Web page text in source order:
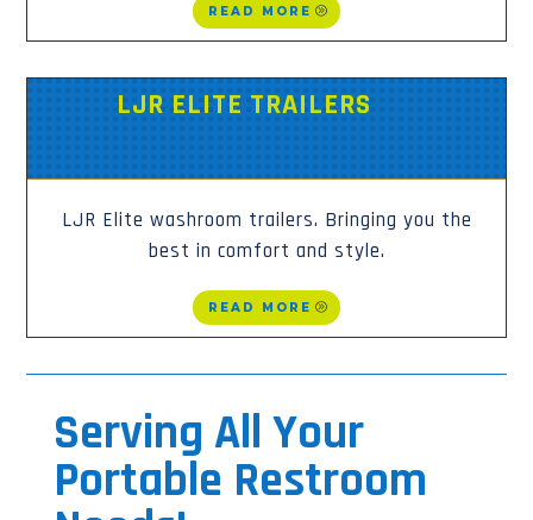
READ MORE
LJR ELITE TRAILERS
LJR Elite washroom trailers. Bringing you the
best in comfort and style.
READ MORE
Serving All Your
Portable Restroom